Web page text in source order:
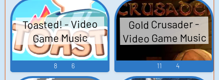
Toasted! - Video
Game Music
8 6
Gold Crusader -
Video Game Music
11 4